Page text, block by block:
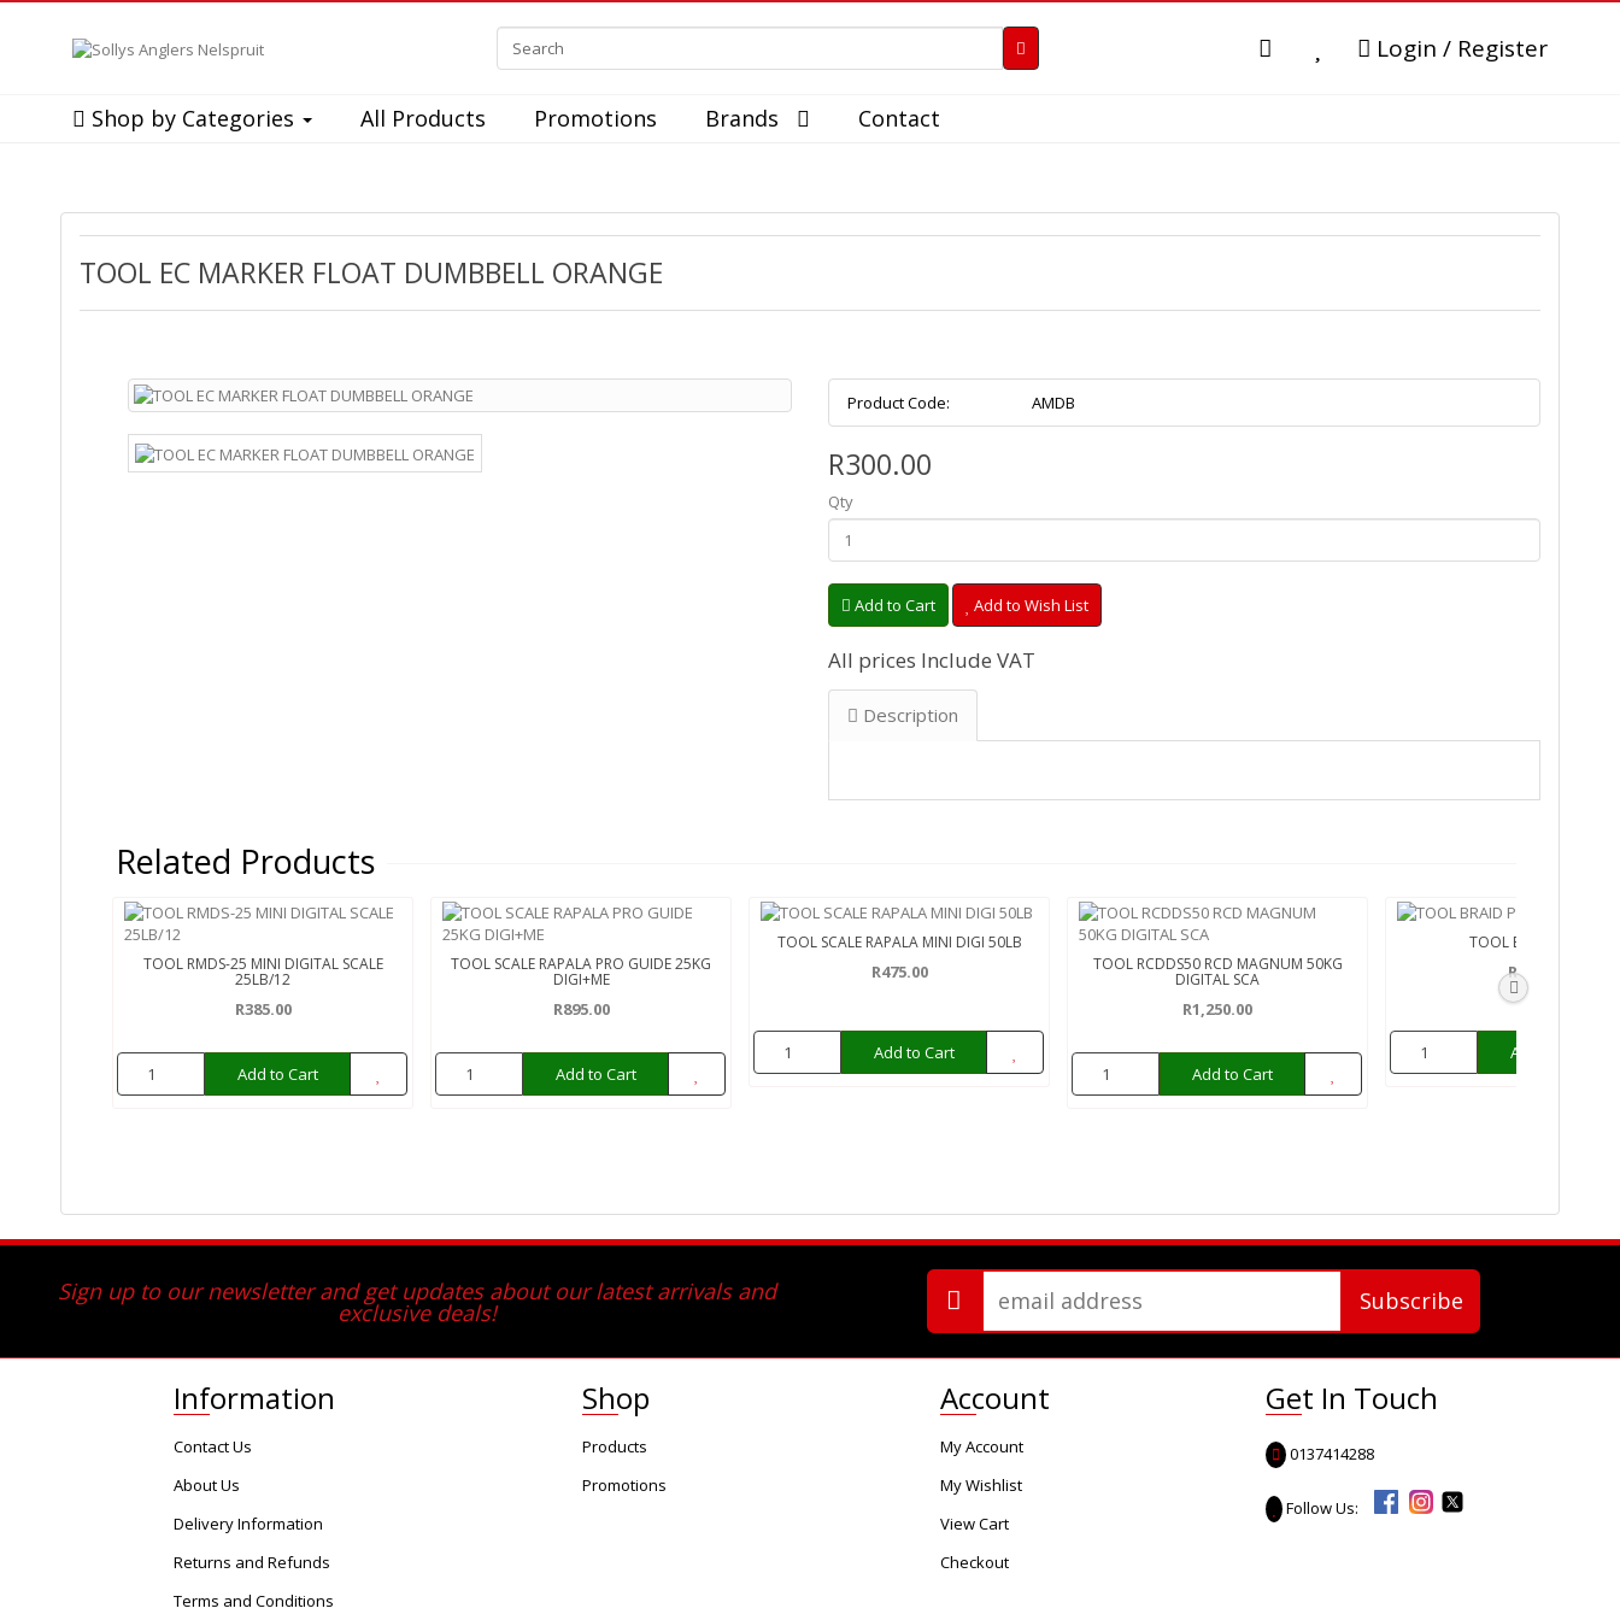
Login / Register
Shop by Categories All Products Promotions Brands Contact
TOOL EC MARKER FLOAT DUMBBELL ORANGE
Product Code: AMDB
R300.00
Qty
Add to Cart Add to Wish List
All prices Include VAT
Description
Related Products
TOOL RMDS-25 MINI DIGITAL SCALE
25LB/12
R385.00
Add to Cart
TOOL SCALE RAPALA PRO GUIDE 25KG
DIGI+ME
R895.00
Add to Cart
TOOL SCALE RAPALA MINI DIGI 50LB
R475.00
Add to Cart
TOOL RCDDS50 RCD MAGNUM 50KG
DIGITAL SCA
R1,250.00
Add to Cart
TOOL BRAID PRO 5'
R110.00
Add to Cart
Sign up to our newsletter and get updates about our latest arrivals and
exclusive deals!
Information
Contact Us
About Us
Delivery Information
Returns and Refunds
Terms and Conditions
Shop
Products
Promotions
Account
My Account
My Wishlist
View Cart
Checkout
Get In Touch
0137414288
Follow Us: